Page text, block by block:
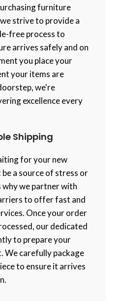
furniture
strive to provide a
free process to
arrives safely and on
you place your
your items are
we're
excellence every
Shipping
for your new
a source of stress or
we partner with
to offer fast and
Once your order
our dedicated
to prepare your
We carefully package
to ensure it arrives